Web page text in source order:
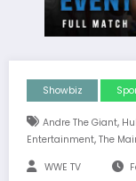
Showbiz
Andre The Giant,
Entertainment, The
WWE TV